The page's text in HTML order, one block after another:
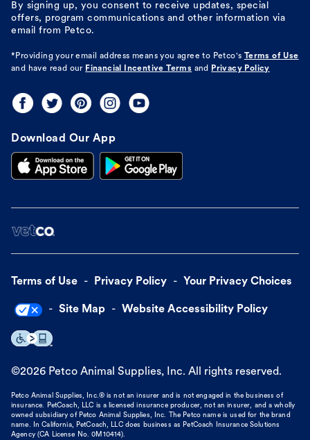
By signing up, you consent to receive updates, special
offers, program communications and other information via
email from Petco.
*Providing your email address means you agree to Petco's
Terms of Use
and have read our Financial Incentive Terms and Privacy Policy
Download Our App
Terms of Use Privacy Policy Your Privacy Choices
Site Map Website Accessibility Policy
©2026 Petco Animal Supplies, Inc. All rights reserved.
Petco Animal Supplies, Inc.® is not an insurer and is not engaged in the business of
insurance. PetCoach, LLC is a licensed insurance producer, not an insurer, and a wholly
owned subsidiary of Petco Animal Supplies, Inc. The Petco name is used for the brand
name. In California, PetCoach, LLC does business as PetCoach Insurance Solutions
Agency (CA License No. 0M10414).